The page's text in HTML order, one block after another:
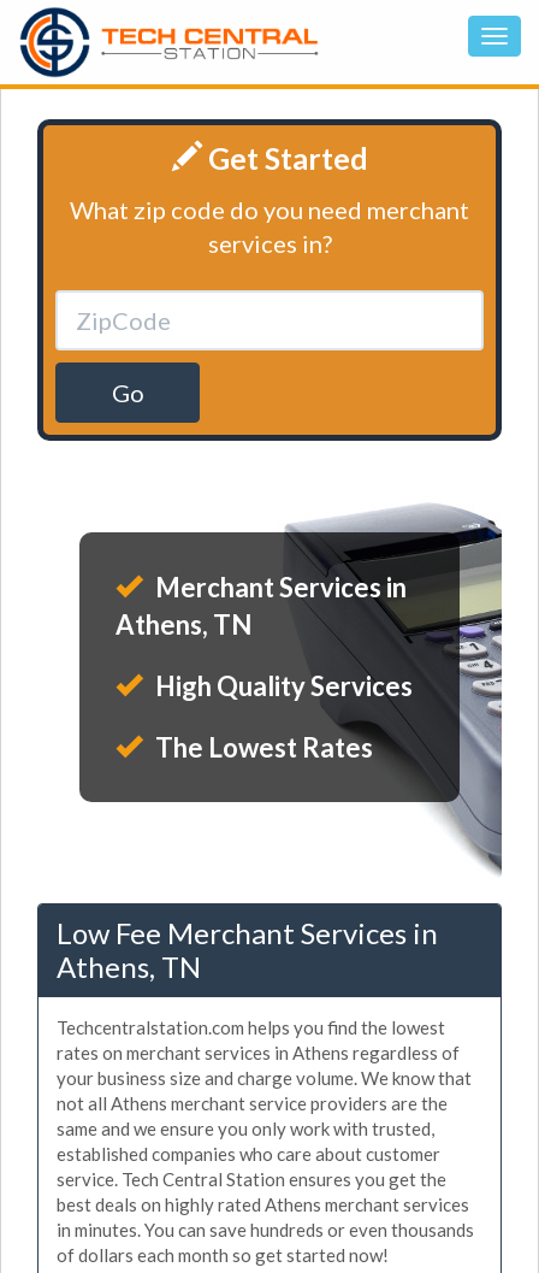
Get Started
What zip code do you need merchant
services in?
Go
Merchant Services in
Athens, TN
High Quality Services
The Lowest Rates
Low Fee Merchant Services in
Athens, TN
Techcentralstation.com helps you find the lowest
rates on merchant services in Athens regardless of
your business size and charge volume. We know that
not all Athens merchant service providers are the
same and we ensure you only work with trusted,
established companies who care about customer
service. Tech Central Station ensures you get the
best deals on highly rated Athens merchant services
in minutes. You can save hundreds or even thousands
of dollars each month so get started now!